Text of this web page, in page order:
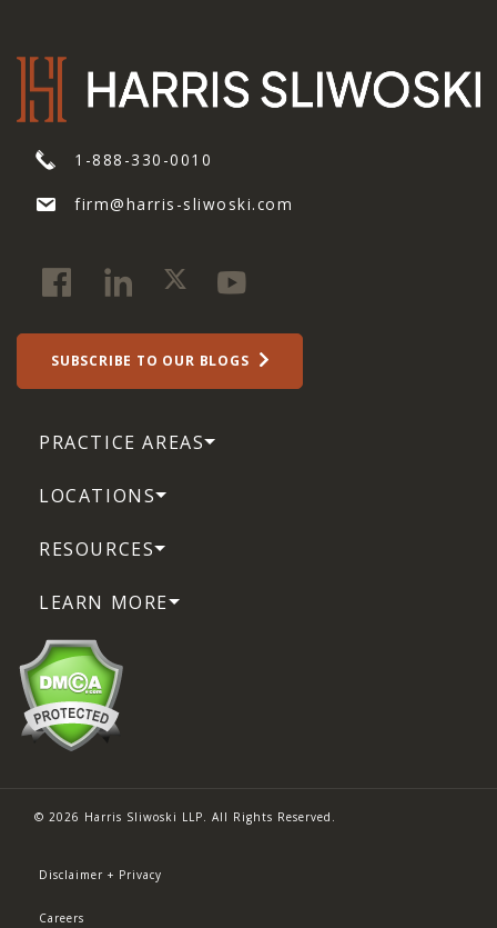
1-888-330-0010
firm@harris-sliwoski.com
SUBSCRIBE TO OUR BLOGS
PRACTICE AREAS
LOCATIONS
RESOURCES
LEARN MORE
© 2026 Harris Sliwoski LLP. All Rights Reserved.
Disclaimer + Privacy
Careers